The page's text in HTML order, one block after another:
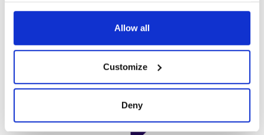
any time from the Cookie Declaration or by clicking on
Collect information about your geographical
location which can be accurate to within several
Allow all
Customize
Deny
her debut collection, ISDAL (Picador), announced at a
ceremony in Belfast in December 2024. The ceremony moves
between English PEN and Irish PEN/PEN na hÉireann’s
regions of work, and will take place in England in 2026.
The PEN Heaney Prize is supported by Hawthornden
Foundation and the Estate of Seamus Heaney.